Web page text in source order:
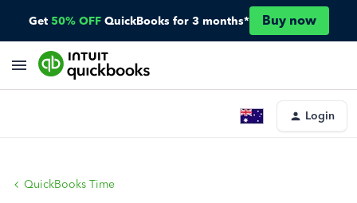
Get 50% OFF QuickBooks for 3 months* Buy now
Login
QuickBooks Time